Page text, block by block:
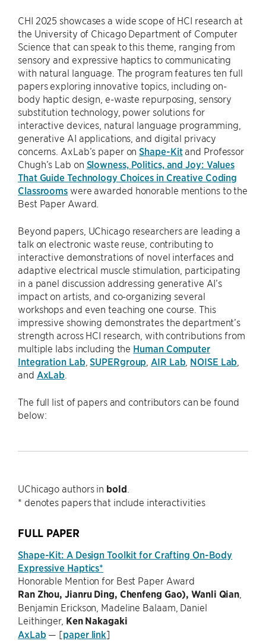
CHI 2025 showcases a wide scope of HCI research at
the University of Chicago Department of Computer
Science that can speak to this theme, ranging from
sensory and expressive haptics to communicating
with natural language. The program features ten full
papers exploring innovative topics, including on-
body haptic design, e-waste repurposing, sensory
substitution technology, power solutions for
interactive devices, natural language programming,
generative AI applications, and digital privacy
concerns. AxLab’s paper onShape-Kitand Professor
Chugh’s Lab on Slowness, Politics, and Joy: Values
That Guide Technology Choices in Creative Coding
Classrooms were awarded honorable mentions to the
Best Paper Award.
Beyond papers, UChicago researchers are leading a
talk on electronic waste reuse, contributing to
interactive demonstrations of novel interfaces and
adaptive electrical muscle stimulation, participating
in a panel discussion addressing generative AI’s
impact on artists, and co-organizing several
workshops and even teaching one course. This
impressive showing demonstrates the department’s
strength across HCI research, with contributions from
multiple labs including the Human Computer
Integration Lab ,SUPERgroup AIR Lab NOISE Lab
and AxLab
The full list of papers and contributors can be found
below:
UChicago authors in bold
* denotes papers that include interactivities
FULL PAPER
Shape-Kit: A Design Toolkit for Crafting On-Body
Expressive Haptics*
Honorable Mention for Best Paper Award
Ran Zhou, Jianru Ding, Chenfeng Gao), Wanli Qian
Benjamin Erickson, Madeline Balaam, Daniel
Leithinger, Ken Nakagaki
AxLab — [paper link]